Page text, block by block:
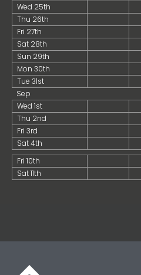
Wed 25th
Thu 26th
Fri 27th
Sat 28th
Sun 29th
Mon 30th
Tue 31st
Sep
Wed 1st
Thu 2nd
Fri 3rd
Sat 4th
Fri 10th
Sat 11th